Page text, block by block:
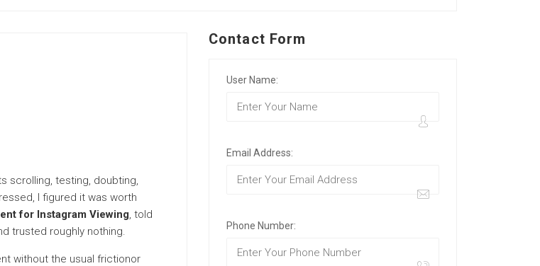
scrolling, testing, doubting,
I figured it was worth
for Instagram Viewing, told
trusted roughly nothing.
without the usual frictionor
Contact Form
User Name:
Email Address:
Phone Number: